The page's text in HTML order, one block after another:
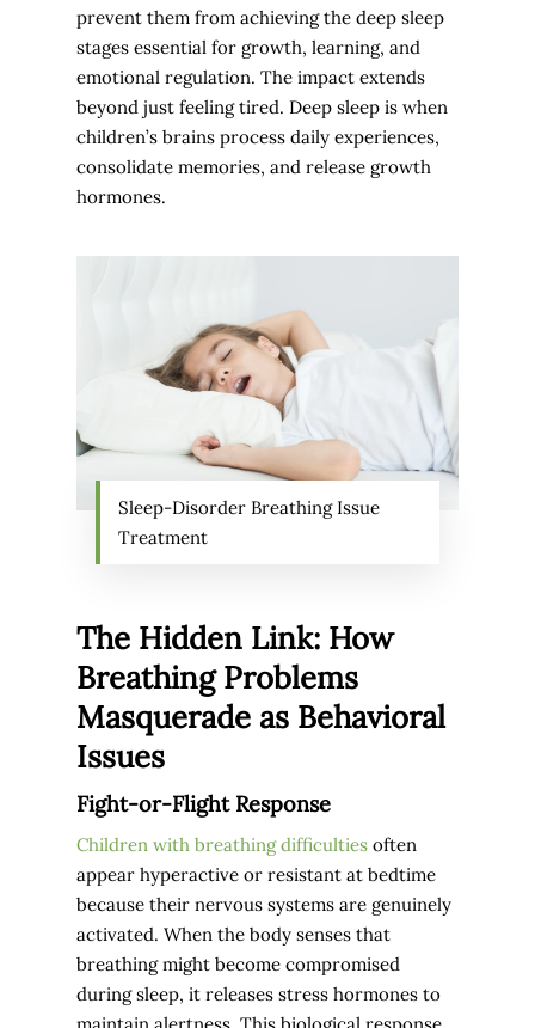
prevent them from achieving the deep sleep
stages essential for growth, learning, and
emotional regulation. The impact extends
beyond just feeling tired. Deep sleep is when
children’s brains process daily experiences,
consolidate memories, and release growth
hormones.
Sleep-Disorder Breathing Issue
Treatment
The Hidden Link: How
Breathing Problems
Masquerade as Behavioral
Issues
Fight-or-Flight Response
Children with breathing difficulties often
appear hyperactive or resistant at bedtime
because their nervous systems are genuinely
activated. When the body senses that
breathing might become compromised
during sleep, it releases stress hormones to